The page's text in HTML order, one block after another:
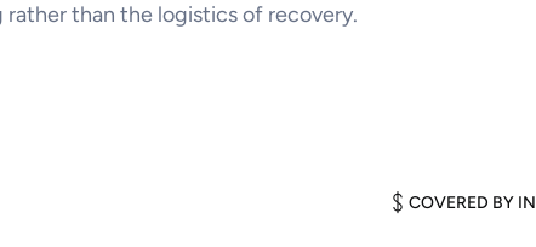
rather than the logistics of recovery.
COVERED BY